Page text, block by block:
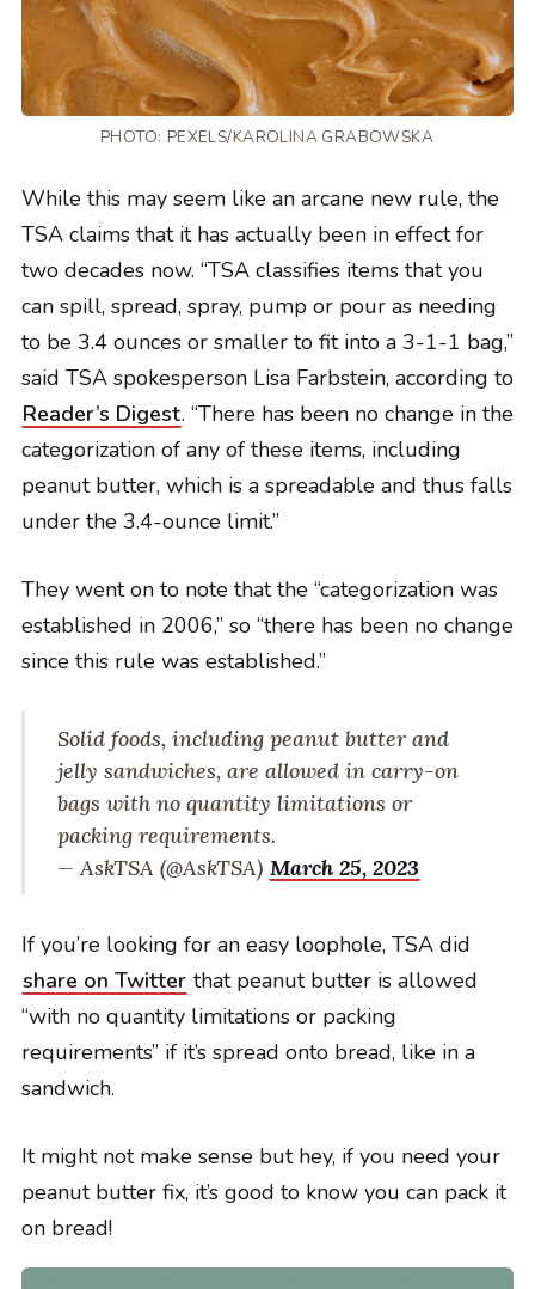
PHOTO: PEXELS/KAROLINA GRABOWSKA
While this may seem like an arcane new rule, the
TSA claims that it has actually been in effect for
two decades now. “TSA classifies items that you
can spill, spread, spray, pump or pour as needing
to be 3.4 ounces or smaller to fit into a 3-1-1 bag,”
said TSA spokesperson Lisa Farbstein, according to
Reader’s Digest. “There has been no change in the
categorization of any of these items, including
peanut butter, which is a spreadable and thus falls
under the 3.4-ounce limit.”
They went on to note that the “categorization was
established in 2006,” so “there has been no change
since this rule was established.”
Solid foods, including peanut butter and
jelly sandwiches, are allowed in carry-on
bags with no quantity limitations or
packing requirements.
— AskTSA (@AskTSA) March 25, 2023
If you’re looking for an easy loophole, TSA did
share on Twitter that peanut butter is allowed
“with no quantity limitations or packing
requirements” if it’s spread onto bread, like in a
sandwich.
It might not make sense but hey, if you need your
peanut butter fix, it’s good to know you can pack it
on bread!